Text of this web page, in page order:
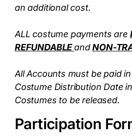
an additional cost.
ALL costume payments are
REFUNDABLEandNON-
All Accounts must be paid
Costume Distribution Date
Costumes to be released.
Participation